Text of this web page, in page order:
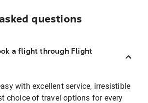
questions
a flight through Flight
with excellent service, irresistible
choice of travel options for every